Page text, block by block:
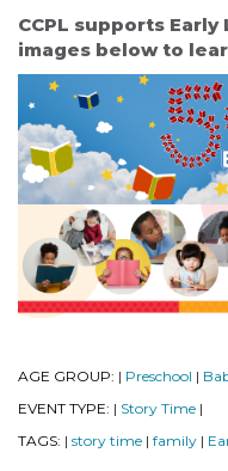
CCPL supports
images below to
AGE GROUP: | Preschool |
EVENT TYPE: | Story Time |
TAGS: | story time | family |